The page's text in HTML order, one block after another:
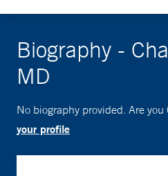
Biography -
MD
No biography provided. Are you
your profile